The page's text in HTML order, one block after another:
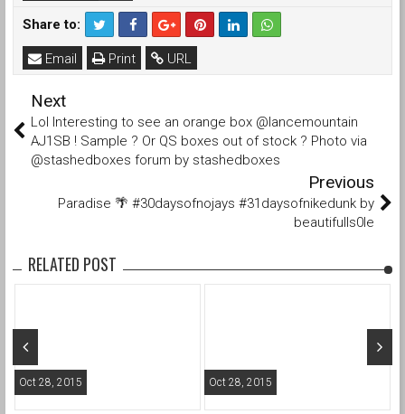
Share to:
URL
Print
Email
Next
Lol Interesting to see an orange box @lancemountain
AJ1SB ! Sample ? Or QS boxes out of stock ? Photo via
@stashedboxes forum by stashedboxes
Previous
Paradise 🌴 #30daysofnojays #31daysofnikedunk by
beautifulls0le
RELATED POST
Oct 28, 2015 Oct 28, 2015